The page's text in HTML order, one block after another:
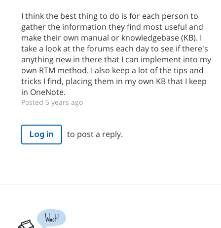
I think the best thing to do is for each person to
gather the information they find most useful and
make their own manual or knowledgebase (KB). I
take a look at the forums each day to see if there's
anything new in there that I can implement into my
own RTM method. I also keep a lot of the tips and
tricks I find, placing them in my own KB that I keep
in OneNote.
Posted 5 years ago
Log in to post a reply.
Woot!